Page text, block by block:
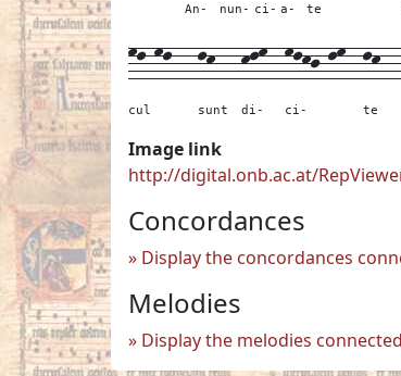
An- nun- ci- a- te
ml-ml---
cul
lk---
sunt
klm--
di-
mlkj-lm--
ci- te
Image link
http://digital.onb.ac.at/
Concordances
Display the concordances
Melodies
Display the melodies